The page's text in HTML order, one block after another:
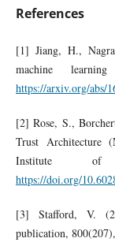
References
[1] Jiang, H.,
machine
https://arxiv.org/abs/
[2] Rose, S.,
Trust Architecture
Institute of
https://doi.org/
[3] Stafford, V.
publication,